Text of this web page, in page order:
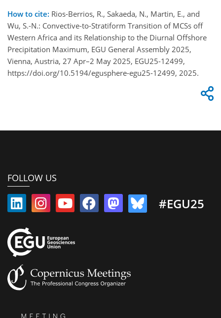
How to cite: Rios-Berrios, R., Sakaeda, N., Martin, E., and
Wu, S.-N.: Convective-to-Stratiform Transition of MCSs off
Western Africa and its Relationship to the Diurnal Offshore
Precipitation Maximum, EGU General Assembly 2025,
Vienna, Austria, 27 Apr–2 May 2025, EGU25-12499,
https://doi.org/10.5194/egusphere-egu25-12499, 2025.
FOLLOW US
#EGU25